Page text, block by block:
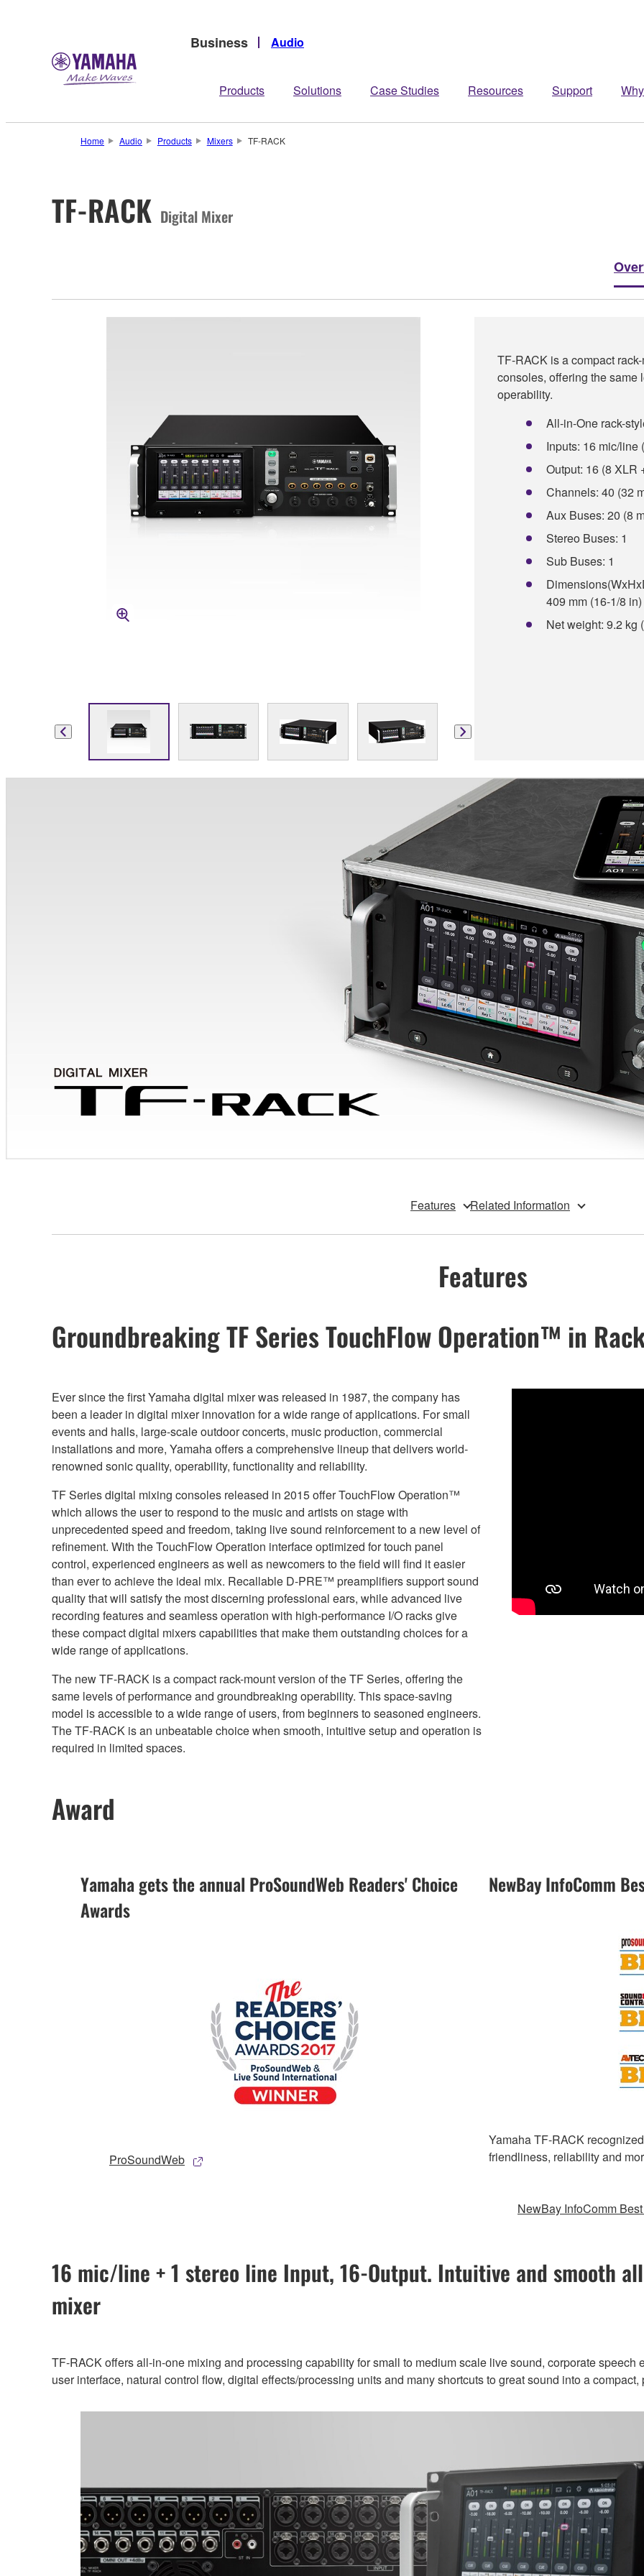
Business Audio
Products Solutions Case Studies Resources Support
Home Audio Products Mixers TF-RACK
TF-RACK Digital Mixer
TF-RACK is a compact
consoles, offering the same
operability.
All-in-One rack-
Inputs: 16 mic/line
Output: 16 (8 XLR
Channels: 40 (32
Aux Buses: 20 (8
Stereo Buses: 1
Sub Buses: 1
409 mm (16-1/8 in)
Net weight: 9.2 kg
Features Related Information
Features
Groundbreaking TF Series TouchFlow Operation™ in
Ever since the first Yamaha digital mixer was released in 1987, the company has
been a leader in digital mixer innovation for a wide range of applications. For small
events and halls, large-scale outdoor concerts, music production, commercial
installations and more, Yamaha offers a comprehensive lineup that delivers world-
renowned sonic quality, operability, functionality and reliability.
TF Series digital mixing consoles released in 2015 offer TouchFlow Operation™
which allows the user to respond to the music and artists on stage with
unprecedented speed and freedom, taking live sound reinforcement to a new level of
refinement. With the TouchFlow Operation interface optimized for touch panel
control, experienced engineers as well as newcomers to the field will find it easier
than ever to achieve the ideal mix. Recallable D-PRE™ preamplifiers support sound
quality that will satisfy the most discerning professional ears, while advanced live
recording features and seamless operation with high-performance I/O racks give
these compact digital mixers capabilities that make them outstanding choices for a
wide range of applications.
The new TF-RACK is a compact rack-mount version of the TF Series, offering the
same levels of performance and groundbreaking operability. This space-saving
model is accessible to a wide range of users, from beginners to seasoned engineers.
The TF-RACK is an unbeatable choice when smooth, intuitive setup and operation is
required in limited spaces.
Award
Yamaha gets the annual ProSoundWeb Readers' Choice
Awards
ProSoundWeb
NewBay InfoComm
Yamaha TF-RACK
friendliness, reliability and
NewBay InfoComm
16 mic/line + 1 stereo line Input, 16-Output. Intuitive and smooth
mixer
TF-RACK offers all-in-one mixing and processing capability for small to medium scale live sound, corporate
user interface, natural control flow, digital effects/processing units and many shortcuts to great sound into a compact,